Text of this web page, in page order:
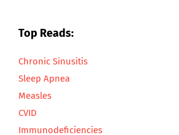
Top Reads:
Chronic Sinusitis
Sleep Apnea
Measles
CVID
Immunodeficiencies